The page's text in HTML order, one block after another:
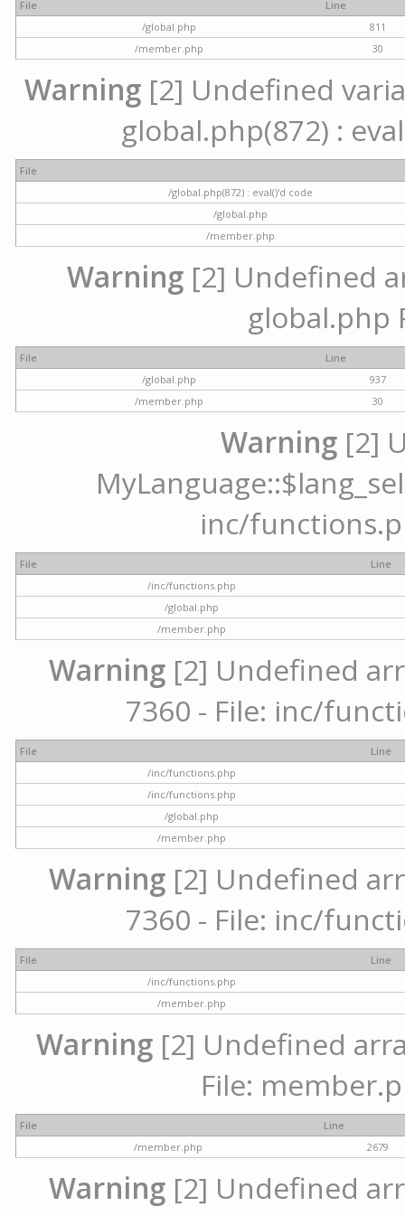
File
Line
/global.php
811
/member.php
30
Warning [2] Undefined
global.php(872) :
File
/global.php(872) : eval()'d code
/global.php
/member.php
Warning[2] Undefined
global.php
File
Line
/global.php
937
/member.php
30
Warning [2]
inc/
File
Line
/inc/functions.php
/global.php
/member.php
Warning [2] Undefined
7360 - File: inc/
File
Line
/inc/functions.php
/inc/functions.php
/global.php
/member.php
Warning [2] Undefined
7360 - File: inc/
File
Line
/inc/functions.php
/member.php
Warning[2] Undefined
File:
File
Line
/member.php
2679
Warning [2] Undefined